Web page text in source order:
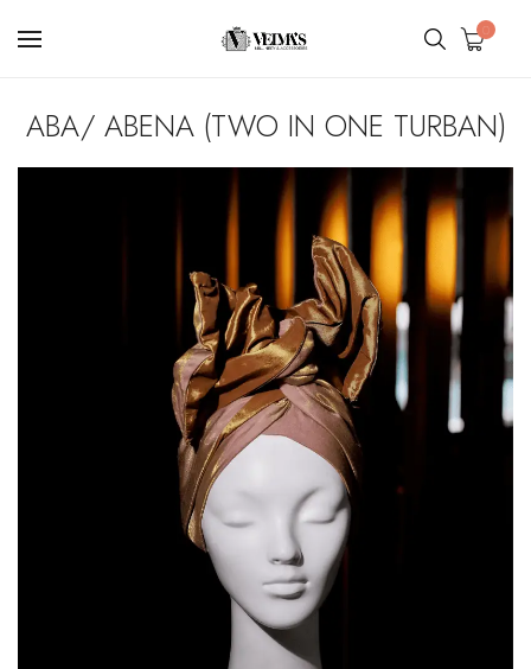
0
ABA/ ABENA (TWO IN ONE TURBAN)